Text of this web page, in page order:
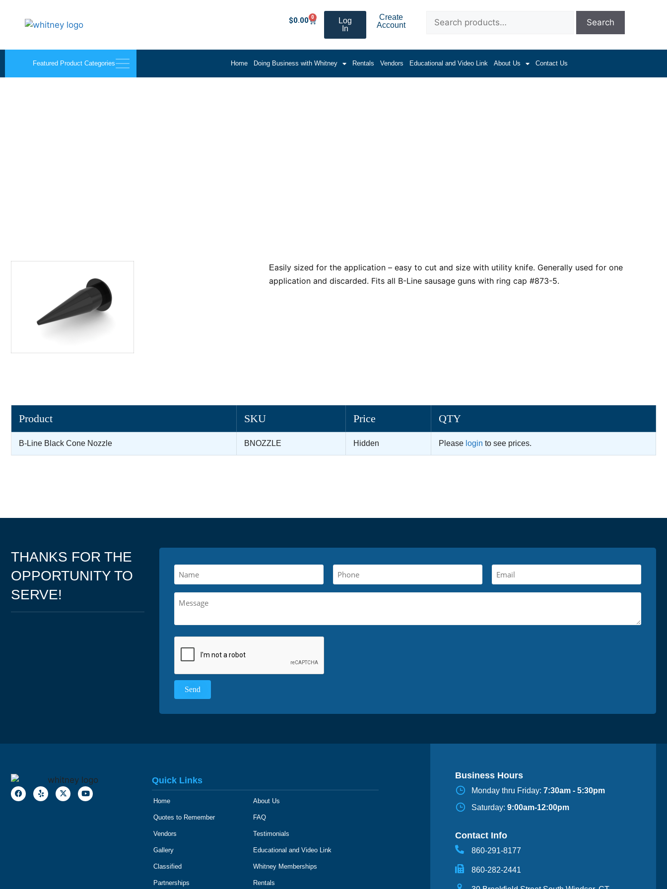
$0.00 0
Log
In
Create
Account
Search
Featured Product Categories Home Doing Business with Whitney Rentals Vendors Educational and Video Link About Us Contact Us
Easily sized for the application – easy to cut and size with utility knife. Generally used for one
application and discarded. Fits all B-Line sausage guns with ring cap #873-5.
Product SKU Price QTY
B-Line Black Cone Nozzle BNOZZLE Hidden Please login to see prices.
THANKS FOR THE
OPPORTUNITY TO
SERVE!
Quick Links
Home
Quotes to Remember
Vendors
Gallery
Classified
Partnerships
About Us
FAQ
Testimonials
Educational and Video Link
Whitney Memberships
Rentals
Business Hours
Monday thru Friday: 7:30am - 5:30pm
Saturday: 9:00am-12:00pm
Contact Info
860-291-8177
860-282-2441